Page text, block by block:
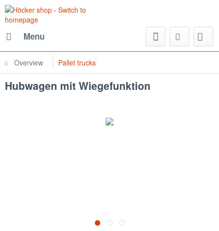
Menu
Overview Pallet trucks
Hubwagen mit Wiegefunktion